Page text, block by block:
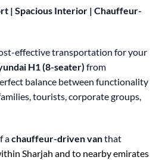
| Spacious Interior | Chauffeur-
effective transportation for your
H1 (8-seater) from
balance between functionality
tourists, corporate groups,
achauffeur-driven vanthat
Sharjah and to nearby emirates